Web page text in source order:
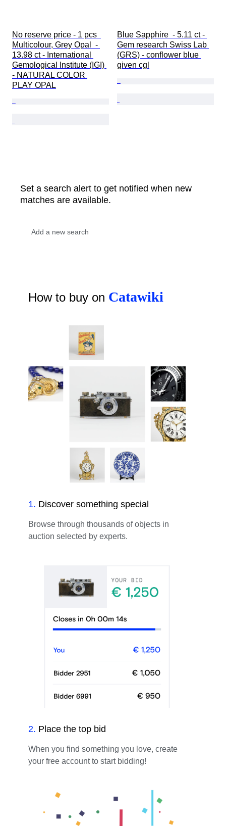
No reserve price - 1 pcs
Multicolour, Grey Opal  -
13.98 ct - International
Gemological Institute (IGI)
- NATURAL COLOR
PLAY OPAL
Blue Sapphire  - 5.11 ct -
Gem research Swiss Lab
(GRS) - conflower blue
given cgl
Set a search alert to get notified when new
matches are available.
How to buy on Catawiki
1. Discover something special
Browse through thousands of objects in
auction selected by experts.
2. Place the top bid
When you find something you love, create
your free account to start bidding!